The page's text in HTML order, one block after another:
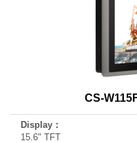
CS-
15.6" TFT